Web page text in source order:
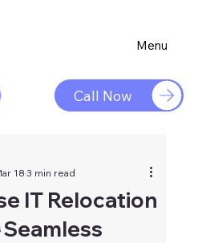
Call Now
Menu
IT Relocation
183 min read